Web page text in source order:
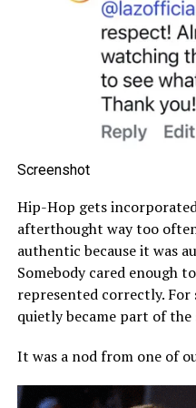
Screenshot
Hip-Hop gets
afterthought way too
authentic because it was
Somebody cared enough
represented correctly. For
quietly became part of the
It was a nod from one of